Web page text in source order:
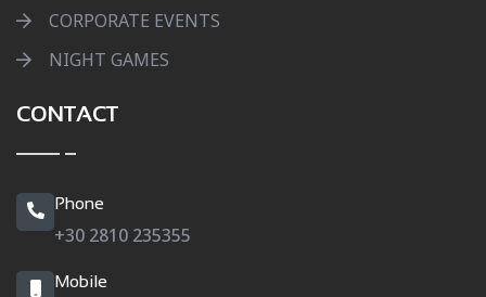
CORPORATE EVENTS
NIGHT GAMES
CONTACT
Phone
+30 2810 235355
Mobile